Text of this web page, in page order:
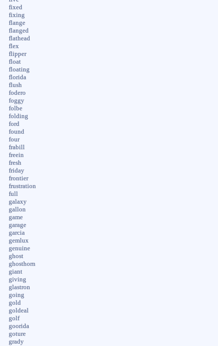
fixed
fixing
flange
flanged
flathead
flex
flipper
float
floating
florida
flush
fodero
foggy
folbe
folding
ford
found
four
frabill
freein
fresh
friday
frontier
frustration
full
galaxy
gallon
game
garage
garcia
gemlux
genuine
ghost
ghosthorn
giant
giving
glastron
going
gold
goldeal
golf
goorida
goture
grady